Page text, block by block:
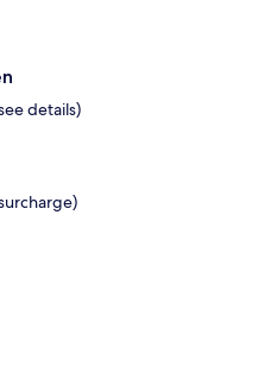
details)